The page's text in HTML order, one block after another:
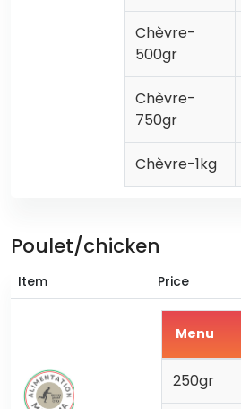
Chèvre-
500gr
Chèvre-
750gr
Chèvre-1kg
Poulet/chicken
Item Price
Menu
250gr